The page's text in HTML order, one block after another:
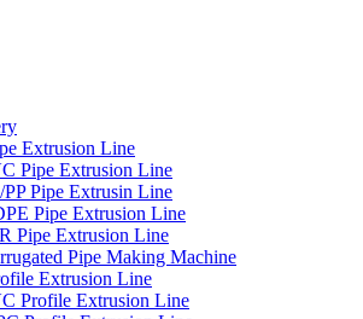
Extrusion Line
Pipe Extrusion Line
PP Pipe Extrusin Line
Pipe Extrusion Line
Pipe Extrusion Line
Pipe Making Machine
Extrusion Line
Profile Extrusion Line